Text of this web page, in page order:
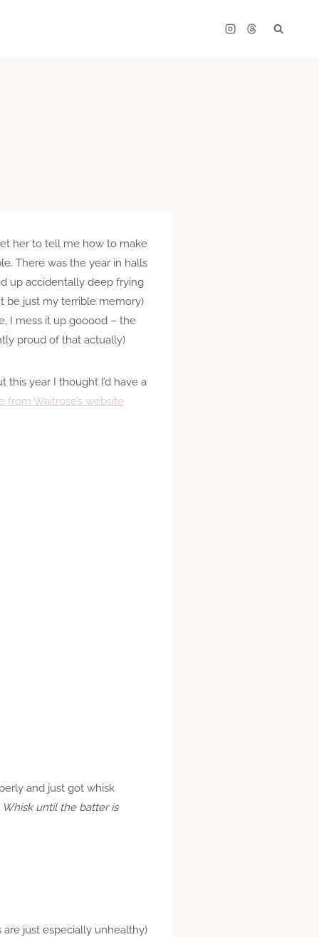
her to tell me how to make
There was the year in halls
up accidentally deep frying
be just my terrible memory)
I mess it up gooood – the
proud of that actually)
year I thought I’d have a
from Waitrose’s website
and just got whisk
until the batter is
are just especially unhealthy)